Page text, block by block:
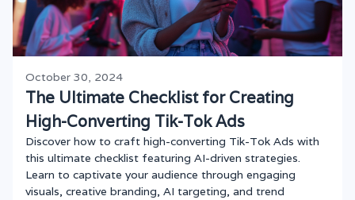
October 30, 2024
The Ultimate Checklist for Creating
High-Converting Tik-Tok Ads
Discover how to craft high-converting Tik-Tok Ads with
this ultimate checklist featuring AI-driven strategies.
Learn to captivate your audience through engaging
visuals, creative branding, AI targeting, and trend